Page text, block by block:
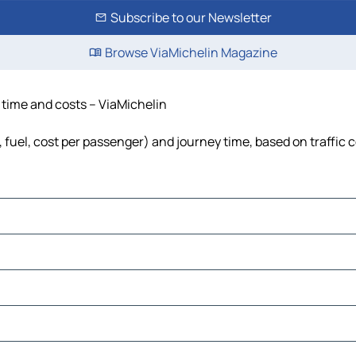
Subscribe to our Newsletter
Browse ViaMichelin Magazine
and costs – ViaMichelin
cost per passenger) and journey time, based on traffic